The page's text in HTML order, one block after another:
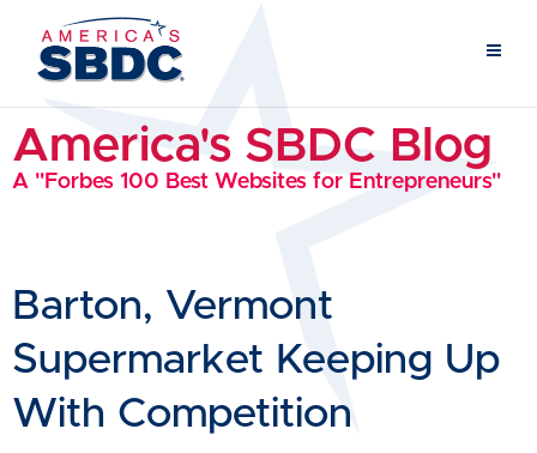
America's SBDC Blog
A "Forbes 100 Best Websites for Entrepreneurs"
Barton, Vermont
Supermarket Keeping Up
With Competition